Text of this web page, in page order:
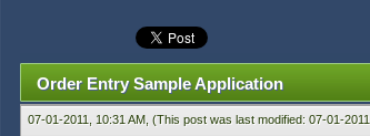
Order Entry Sample Application
07-01-2011, 10:31 AM, (This post was last modified: 07-01-